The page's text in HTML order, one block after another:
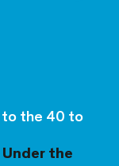
to the 40 to
Under the